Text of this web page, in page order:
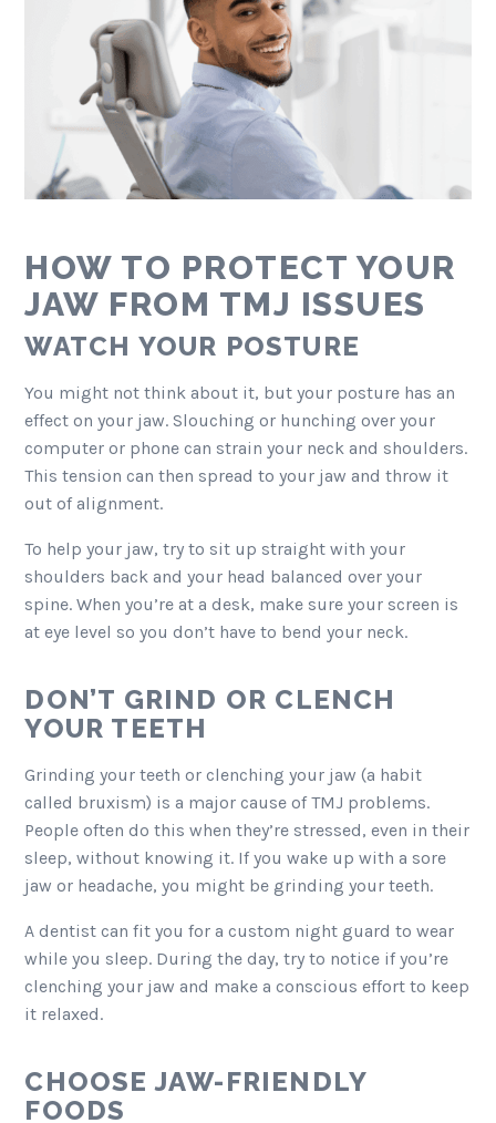
HOW TO PROTECT YOUR
JAW FROM TMJ ISSUES
WATCH YOUR POSTURE
You might not think about it, but your posture has an
effect on your jaw. Slouching or hunching over your
computer or phone can strain your neck and shoulders.
This tension can then spread to your jaw and throw it
out of alignment.
To help your jaw, try to sit up straight with your
shoulders back and your head balanced over your
spine. When you’re at a desk, make sure your screen is
at eye level so you don’t have to bend your neck.
DON’T GRIND OR CLENCH
YOUR TEETH
Grinding your teeth or clenching your jaw (a habit
called bruxism) is a major cause of TMJ problems.
People often do this when they’re stressed, even in their
sleep, without knowing it. If you wake up with a sore
jaw or headache, you might be grinding your teeth.
A dentist can fit you for a custom night guard to wear
while you sleep. During the day, try to notice if you’re
clenching your jaw and make a conscious effort to keep
it relaxed.
CHOOSE JAW-FRIENDLY
FOODS